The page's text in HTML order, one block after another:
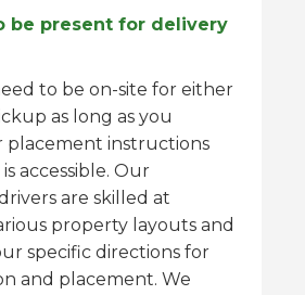
be present for delivery
to be on-site for either
as long as you
placement instructions
accessible. Our
are skilled at
property layouts and
specific directions for
and placement. We